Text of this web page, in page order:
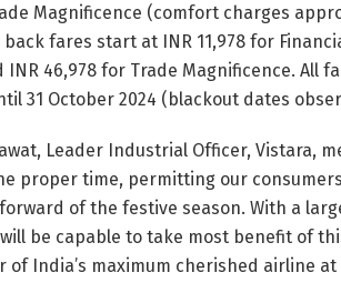
Magnificence (comfort charges
fares start at INR 11,978 for
INR 46,978 for Trade Magnificence. All
31 October 2024 (blackout dates
Leader Industrial Officer, Vistara,
proper time, permitting our
of the festive season. With a
be capable to take most benefit of
of India’s maximum cherished airline at